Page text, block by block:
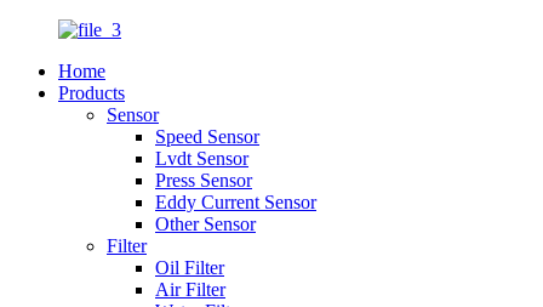
Home
Products
Sensor
Speed Sensor
Lvdt Sensor
Press Sensor
Eddy Current Sensor
Other Sensor
Filter
Oil Filter
Air Filter